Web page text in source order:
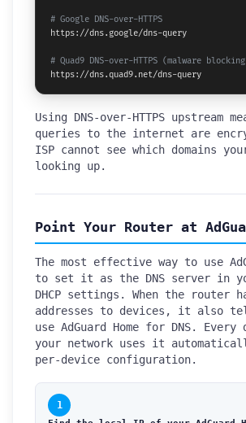
# Google DNS-over-HTTPS
https://dns.google/dns-query
# Quad9 DNS-over-HTTPS (malware
https://dns.quad9.net/dns-query
Using DNS-over-HTTPS upstream
queries to the internet are
ISP cannot see which domains
looking up.
Point Your Router at
The most effective way to use
to set it as the DNS server in
DHCP settings. When the router
addresses to devices, it also
use AdGuard Home for DNS. Every
your network uses it
per-device configuration.
1